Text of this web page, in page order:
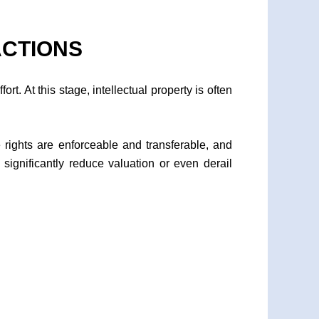
At this stage, intellectual property is often
are enforceable and transferable, and
reduce valuation or even derail